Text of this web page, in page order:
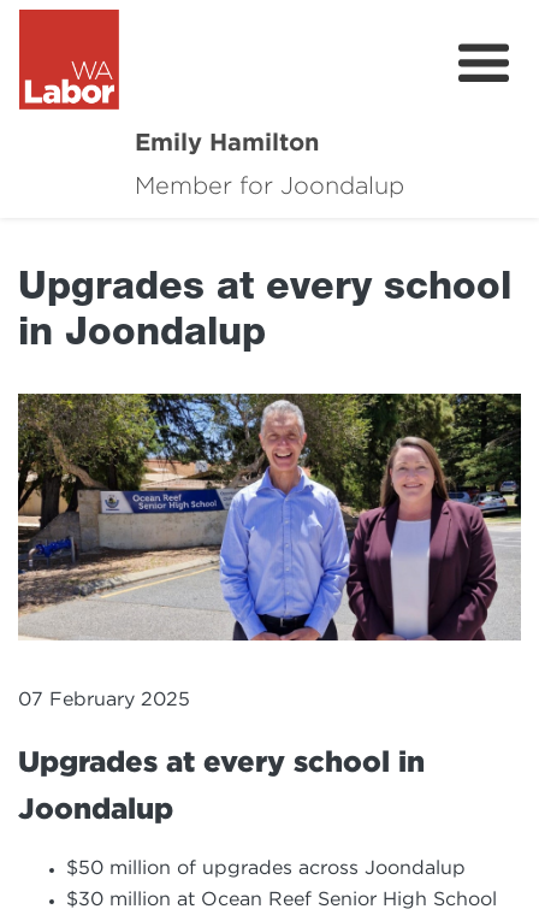
Emily Hamilton
Member for Joondalup
About
Local News
Events
Connect
Volunteer
Upgrades at every school
in Joondalup
07 February 2025
Upgrades at every school in
Joondalup
$50 million of upgrades across Joondalup
$30 million at Ocean Reef Senior High School